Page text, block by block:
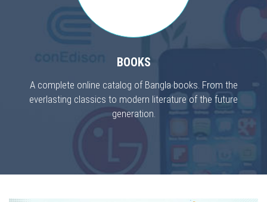
BOOKS
A complete online catalog of Bangla books. From the
everlasting classics to modern literature of the future
generation.